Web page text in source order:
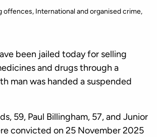
offences International and organised crime
been jailed today for selling
and drugs through a
man was handed a suspended
59, Paul Billingham, 57, and Junior
convicted on 25 November 2025